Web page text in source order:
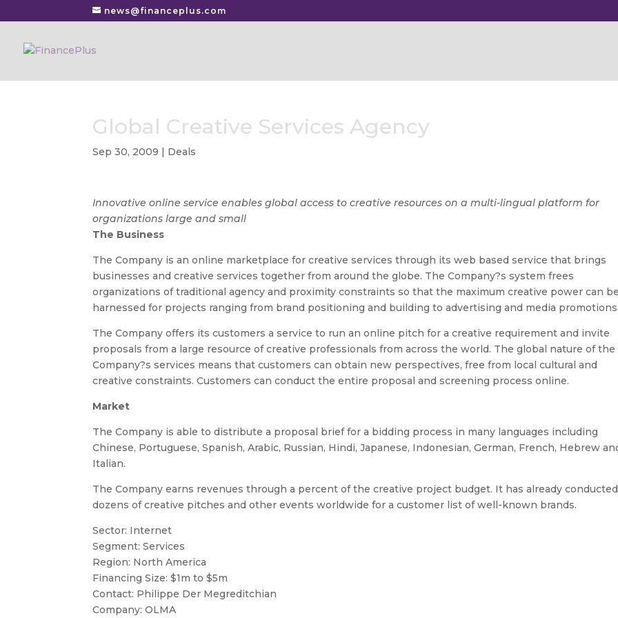
news@financeplus.com
Global Creative Services Agency
Sep 30, 2009 | Deals
Innovative online service enables global access to creative resources on a multi-lingual platform for
organizations large and small
The Business
The Company is an online marketplace for creative services through its web based service that brings
businesses and creative services together from around the globe. The Company?s system frees
organizations of traditional agency and proximity constraints so that the maximum creative power can
harnessed for projects ranging from brand positioning and building to advertising and media
The Company offers its customers a service to run an online pitch for a creative requirement and invite
proposals from a large resource of creative professionals from across the world. The global nature of the
Company?s services means that customers can obtain new perspectives, free from local cultural and
creative constraints. Customers can conduct the entire proposal and screening process online.
Market
The Company is able to distribute a proposal brief for a bidding process in many languages including
Chinese, Portuguese, Spanish, Arabic, Russian, Hindi, Japanese, Indonesian, German, French, Hebrew
Italian.
The Company earns revenues through a percent of the creative project budget. It has already conducted
dozens of creative pitches and other events worldwide for a customer list of well-known brands.
Sector: Internet
Segment: Services
Region: North America
Financing Size: $1m to $5m
Contact: Philippe Der Megreditchian
Company: OLMA